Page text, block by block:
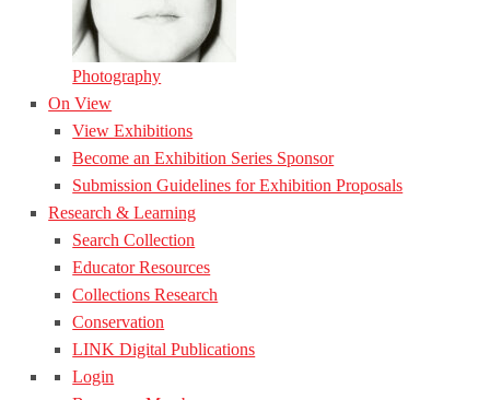
Photography
On View
View Exhibitions
Become an Exhibition Series Sponsor
Submission Guidelines for Exhibition Proposals
Research & Learning
Search Collection
Educator Resources
Collections Research
Conservation
LINK Digital Publications
Login